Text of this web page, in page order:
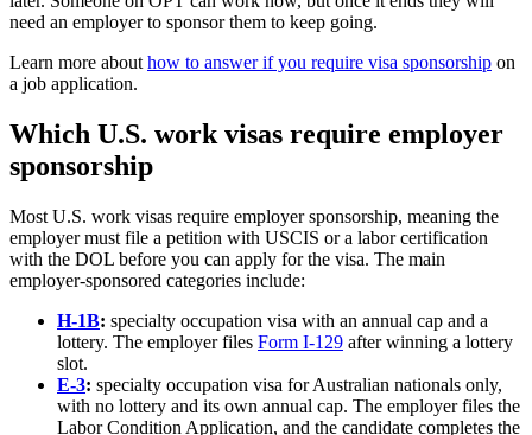
need an employer to sponsor them to keep going.
Learn more about how to answer if you require visa sponsorship on
a job application.
Which U.S. work visas require employer
sponsorship
Most U.S. work visas require employer sponsorship, meaning the
employer must file a petition with USCIS or a labor certification
with the DOL before you can apply for the visa. The main
employer-sponsored categories include:
H-1B: specialty occupation visa with an annual cap and a
lottery. The employer files Form I-129 after winning a lottery
slot.
E-3: specialty occupation visa for Australian nationals only,
with no lottery and its own annual cap. The employer files the
Labor Condition Application, and the candidate completes the